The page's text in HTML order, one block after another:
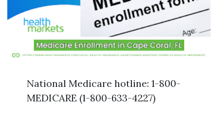
National Medicare hotline: 1-800-
MEDICARE (1-800-633-4227)